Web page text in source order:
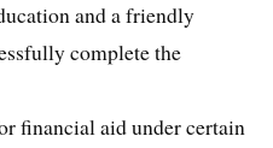
and a friendly
complete the
financial aid under certain